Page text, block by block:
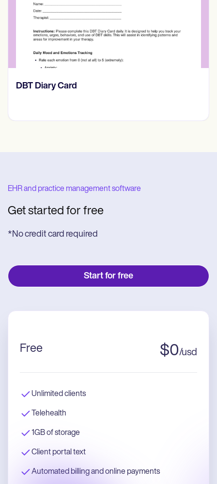
​​Lift Off Test
EHR and practice management software
Get started for free
*No credit card required
Start for free
Free $0/usd
Unlimited clients
Telehealth
1GB of storage
Client portal text
Automated billing and online payments